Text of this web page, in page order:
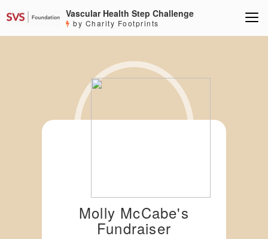
Vascular Health Step Challenge
by Charity Footprints
Molly McCabe's
Fundraiser